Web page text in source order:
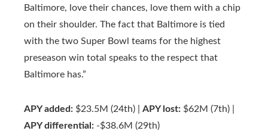
Baltimore, love their chances, love them with a chip
on their shoulder. The fact that Baltimore is tied
with the two Super Bowl teams for the highest
preseason win total speaks to the respect that
Baltimore has.”
APY added: $23.5M (24th) | APY lost: $62M (7th) |
APY differential: -$38.6M (29th)